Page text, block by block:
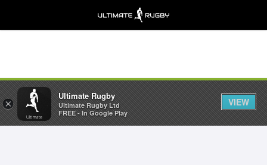
×
Ultimate Rugby
Ultimate Rugby Ltd
FREE - In Google Play
VIEW